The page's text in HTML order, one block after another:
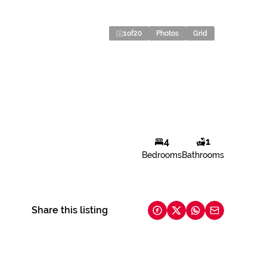
1of20 Photos Grid
4
Bedrooms
1
Bathrooms
Share this listing